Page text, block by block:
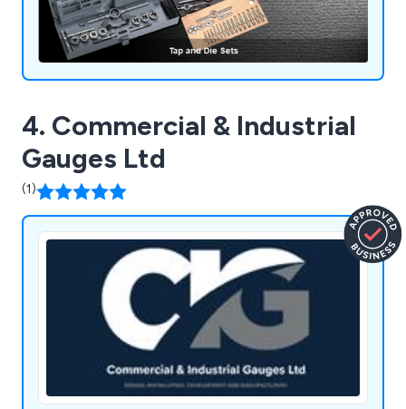
4. Commercial & Industrial
Gauges Ltd
(1)